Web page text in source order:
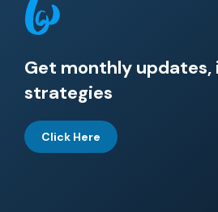
Get monthly updates,
strategies
Click Here